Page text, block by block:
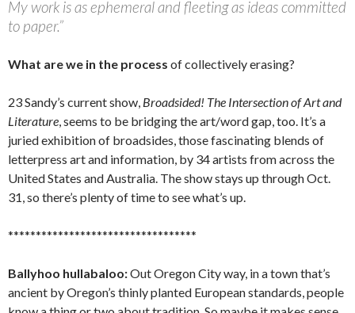
My work is as ephemeral and fleeting as ideas committed
to paper.”
What are we in the process of collectively erasing?
23 Sandy’s current show, Broadsided! The Intersection of Art and
Literature, seems to be bridging the art/word gap, too. It’s a
juried exhibition of broadsides, those fascinating blends of
letterpress art and information, by 34 artists from across the
United States and Australia. The show stays up through Oct.
31, so there’s plenty of time to see what’s up.
**********************************
Ballyhoo hullabaloo:Out Oregon City way, in a town that’s
ancient by Oregon’s thinly planted European standards, people